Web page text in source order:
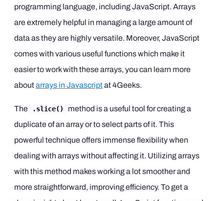
programming language, including JavaScript. Arrays
are extremely helpful in managing a large amount of
data as they are highly versatile. Moreover, JavaScript
comes with various useful functions which make it
easier to work with these arrays, you can learn more
aboutarrays in Javascriptat 4Geeks.
The .slice()
method is a useful tool for creating a
duplicate of an array or to select parts of it. This
powerful technique offers immense flexibility when
dealing with arrays without affecting it. Utilizing arrays
with this method makes working a lot smoother and
more straightforward, improving efficiency. To get a